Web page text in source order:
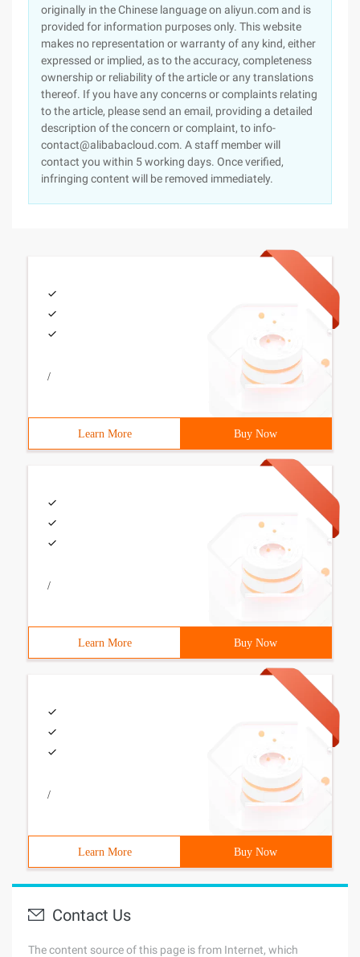
originally in the Chinese language on aliyun.com and is
provided for information purposes only. This website
makes no representation or warranty of any kind, either
expressed or implied, as to the accuracy, completeness
ownership or reliability of the article or any translations
thereof. If you have any concerns or complaints relating
to the article, please send an email, providing a detailed
description of the concern or complaint, to info-
contact@alibabacloud.com. A staff member will
contact you within 5 working days. Once verified,
infringing content will be removed immediately.
/
Learn More Buy Now
/
Learn More Buy Now
/
Learn More Buy Now
Contact Us
The content source of this page is from Internet, which